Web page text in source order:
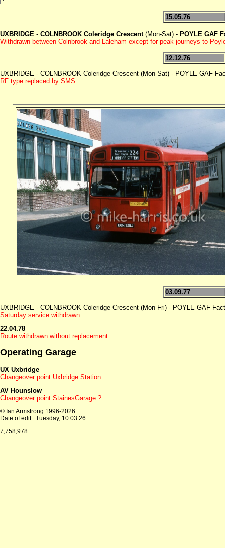
15.05.76
UXBRIDGE - COLNBROOK Coleridge Crescent(Mon-Sat) - POYLE GAF
Withdrawn between Colnbrook and Laleham except for peak journeys to
12.12.76
UXBRIDGE - COLNBROOK Coleridge Crescent (Mon-Sat) - POYLE GAF
RF type replaced by SMS.
03.09.77
UXBRIDGE - COLNBROOK Coleridge Crescent (Mon-Fri) - POYLE GAF
Saturday service withdrawn.
22.04.78
Route withdrawn without replacement.
Operating Garage
UX Uxbridge
Changeover point Uxbridge Station.
AV Hounslow
Changeover point StainesGarage ?
© Ian Armstrong 1996-2026
Date of edit Tuesday, 10.03.26
7,758,978